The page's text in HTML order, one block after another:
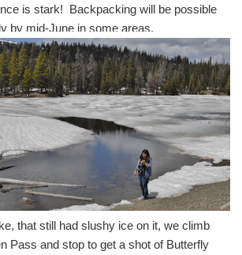
is stark! Backpacking will be possible
by mid-June in some areas.
that still had slushy ice on it, we climb
Pass and stop to get a shot of Butterfly